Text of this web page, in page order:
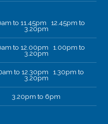
to 11.45pm 12.45pm to
3.20pm
to 12.00pm 1.00pm to
3.20pm
to 12.30pm 1.30pm to
3.20pm
3.20pm to 6pm